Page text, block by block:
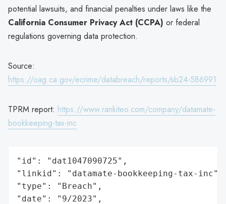
potential lawsuits, and financial penalties under laws like the
California Consumer Privacy Act (CCPA) or federal
regulations governing data protection.
Source:
https://oag.ca.gov/ecrime/databreach/reports/sb24-586991
TPRM report: https://www.rankiteo.com/company/datamate-
bookkeeping-tax-inc
"id": "dat1047090725",
"linkid": "datamate-bookkeeping-tax-inc",
"type": "Breach",
"date": "9/2023",